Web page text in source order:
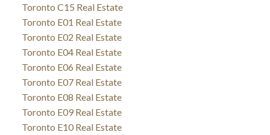
Toronto C15 Real Estate
Toronto E01 Real Estate
Toronto E02 Real Estate
Toronto E04 Real Estate
Toronto E06 Real Estate
Toronto E07 Real Estate
Toronto E08 Real Estate
Toronto E09 Real Estate
Toronto E10 Real Estate